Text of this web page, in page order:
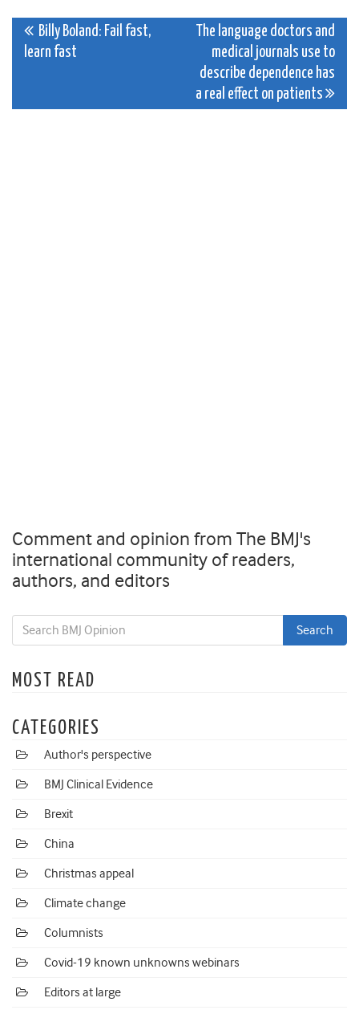
Post
Billy Boland: Fail fast,
learn fast
The language doctors and
medical journals use to
describe dependence has
a real effect on patients
Comment and opinion from The BMJ's
international community of readers,
authors, and editors
MOST READ
CATEGORIES
Author's perspective
BMJ Clinical Evidence
Brexit
China
Christmas appeal
Climate change
Columnists
Covid-19 known unknowns webinars
Editors at large